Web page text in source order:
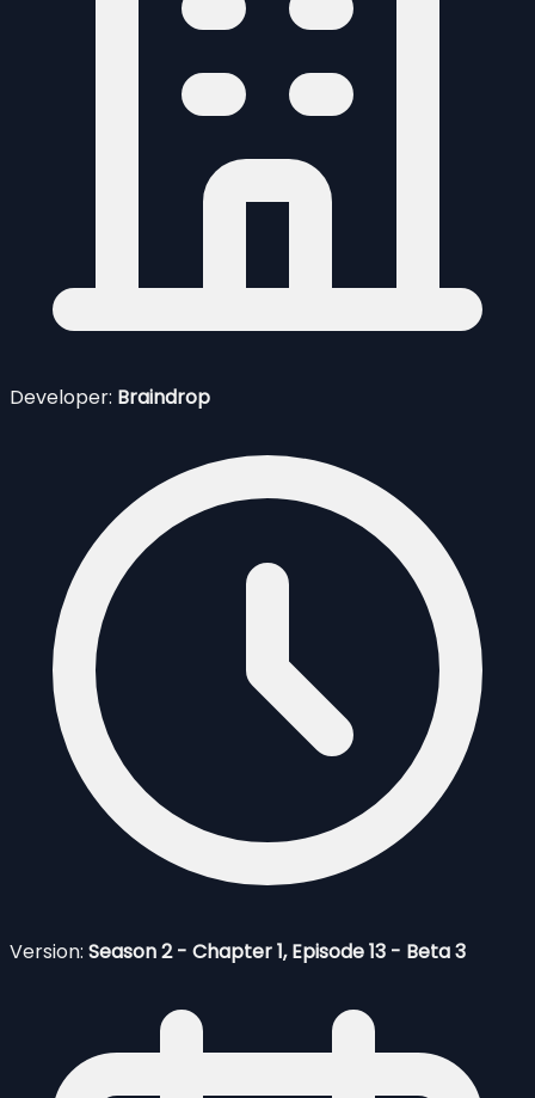
Developer: Braindrop
Version: Season 2 - Chapter 1, Episode 13 - Beta 3